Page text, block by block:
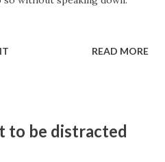
READ MORE
to be distracted